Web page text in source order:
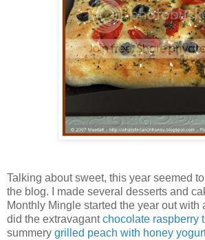
Talking about sweet, this year seemed
the blog. I made several desserts and
Monthly Mingle started the year out with
did the extravagantchocolate raspberry
summery grilled peach with honey